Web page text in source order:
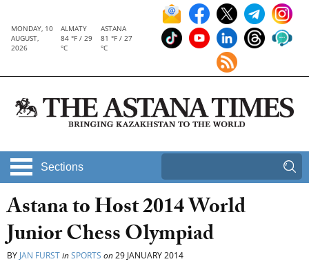
MONDAY, 10
AUGUST,
2026
ALMATY
84 °F / 29
°C
ASTANA
81 °F / 27
°C
Sections
Astana to Host 2014 World
Junior Chess Olympiad
BY JAN FURSTinSPORTS on29 JANUARY 2014